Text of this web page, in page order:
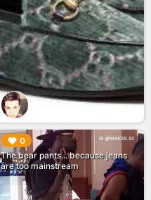
0
The bear pants... because jeans
are too mainstream
▶︎